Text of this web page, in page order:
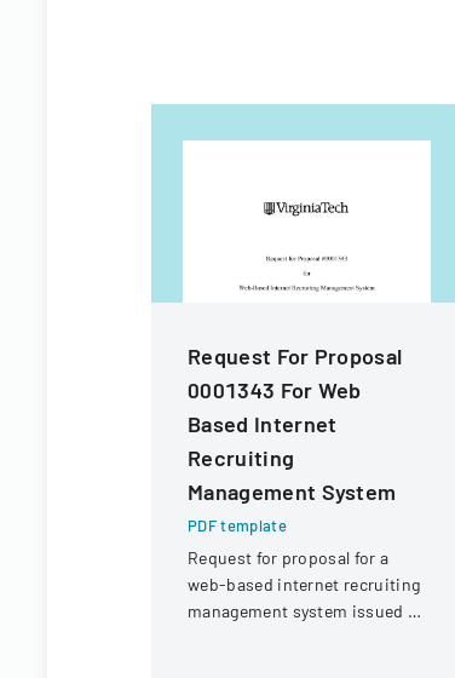
Request For Proposal
0001343 For Web
Based Internet
Recruiting
Management System
PDF template
Request for proposal for a
web-based internet recruiting
management system issued by